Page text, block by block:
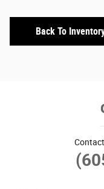
Back To